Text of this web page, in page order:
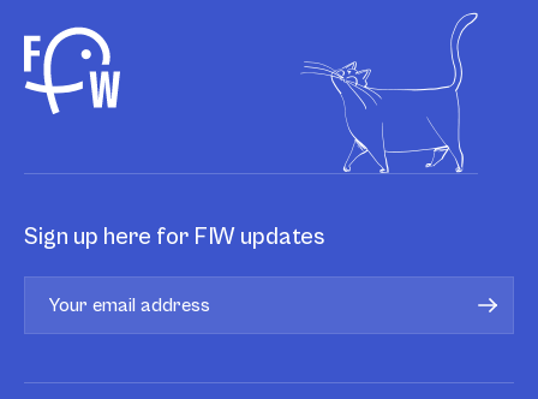
Sign up here for FIW updates